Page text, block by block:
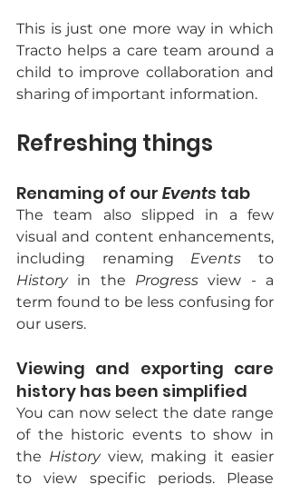
This is just one more way in which
Tracto helps a care team around a
child to improve collaboration and
sharing of important information.
Refreshing things
Renaming of our Events tab
The team also slipped in a few
visual and content enhancements,
including renaming Events
History in the Progress view - a
term found to be less confusing for
our users.
Viewing and exporting care
history has been simplified
You can now select the date range
of the historic events to show in
the History view, making it easier
to view specific periods. Please